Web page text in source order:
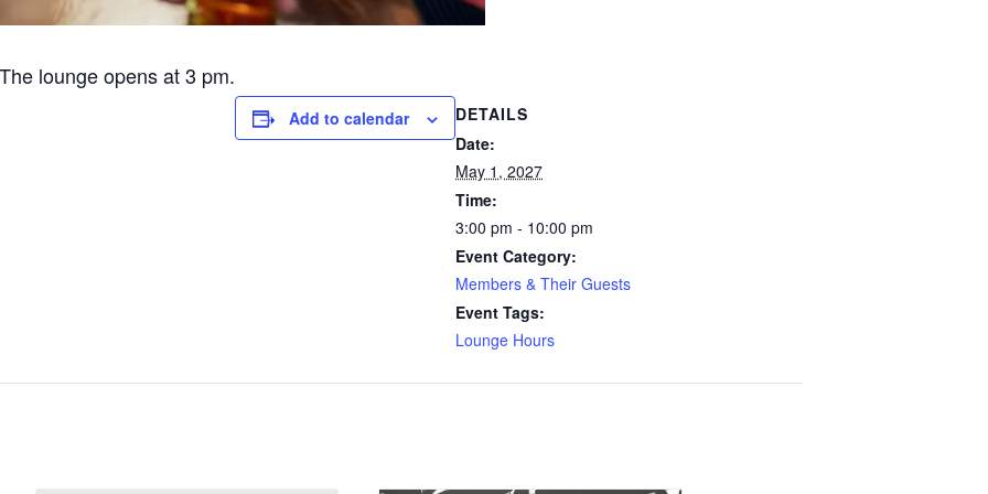
lounge opens at 3 pm.
Add to calendar
DETAILS
Date:
May 1, 2027
Time:
3:00 pm - 10:00 pm
Event Category:
Members & Their Guests
Event Tags:
Lounge Hours